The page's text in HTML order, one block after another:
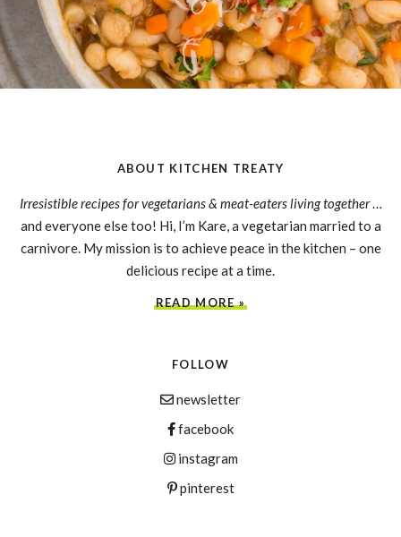
ABOUT KITCHEN TREATY
Irresistible recipes for vegetarians & meat-eaters living together…
and everyone else too! Hi, I’m Kare, a vegetarian married to a
carnivore. My mission is to achieve peace in the kitchen – one
delicious recipe at a time.
READ MORE »
FOLLOW
newsletter
facebook
instagram
pinterest